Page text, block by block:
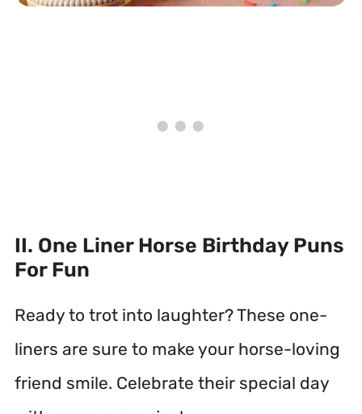
II. One Liner Horse Birthday Puns
For Fun
Ready to trot into laughter? These one-
liners are sure to make your horse-loving
friend smile. Celebrate their special day